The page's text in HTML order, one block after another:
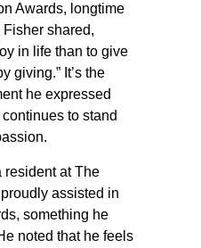
Awards, longtime
shared,
in life than to give
giving.” It’s the
he expressed
to stand
resident at The
assisted in
something he
noted that he feels